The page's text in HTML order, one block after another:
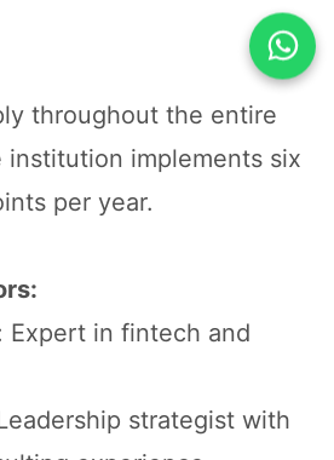
throughout the entire
institution implements six
per year.
Expert in fintech and
strategist with